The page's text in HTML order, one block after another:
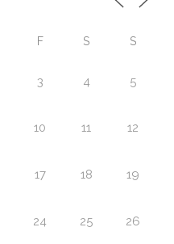
F S S
3 4 5
10 11 12
17 18 19
24 25 26